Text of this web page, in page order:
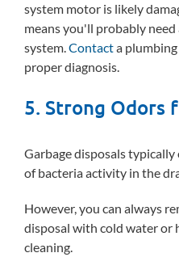
system motor is likely
means you'll probably need
system.Contacta
proper diagnosis.
5. Strong Odors
Garbage disposals
of bacteria activity in the
However, you can always
disposal with cold water or
cleaning.